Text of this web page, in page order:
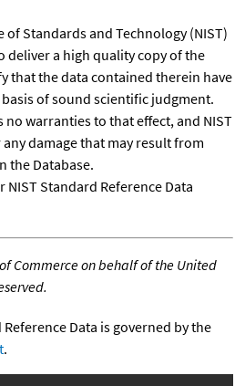
Standards and Technology (NIST)
deliver a high quality copy of the
that the data contained therein have
of sound scientific judgment.
no warranties to that effect, and NIST
damage that may result from
the Database.
NIST Standard Reference Data
Commerce on behalf of the United
Data is governed by the
.